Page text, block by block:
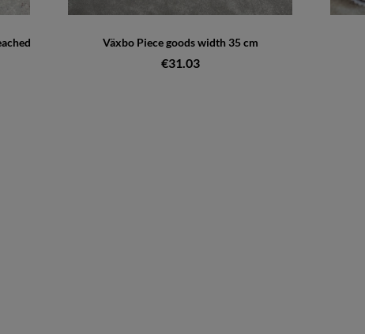
Växbo Piece goods width 35 cm
€31.03